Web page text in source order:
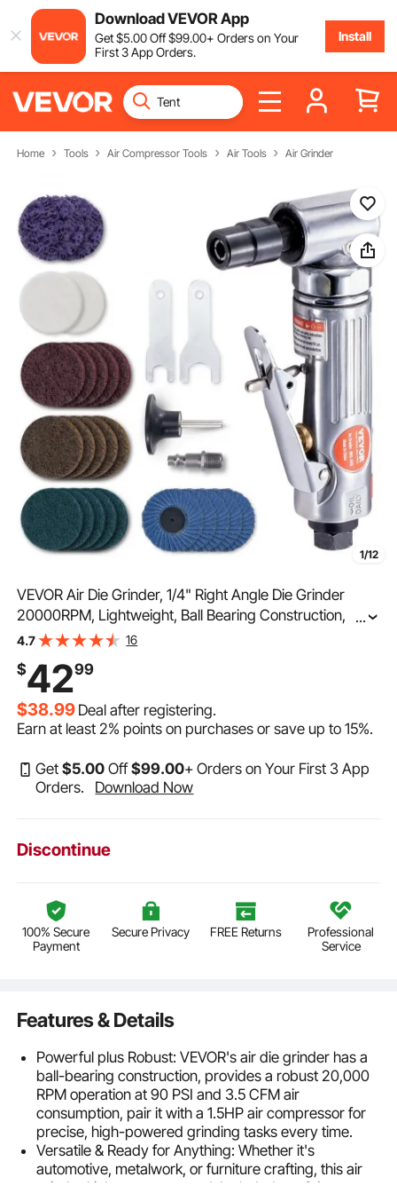
Download VEVOR App
Get$5.00Off$99.00+ Orders on Your
First 3 App Orders.
Install
Home Tools Air Compressor Tools Air Tools Air Grinder
1/12
VEVOR Air Die Grinder, 1/4" Right Angle Die Grinder
20000RPM, Lightweight, Ball Bearing Construction,
24PCS Discs for Grinding, Polishing, Deburring, Rust
...
4.7 16
$4299
$38.99 Deal after registering.
Earn at least2% points on purchases or save up to15%.
Get$5.00 Off$99.00+ Orders on Your First 3 App
Orders.
Download Now
Discontinue
100% Secure
Payment
Secure Privacy FREE Returns
Professional
Service
Features & Details
Powerful plus Robust: VEVOR's air die grinder has a
ball-bearing construction, provides a robust 20,000
RPM operation at 90 PSI and 3.5 CFM air
consumption, pair it with a 1.5HP air compressor for
precise, high-powered grinding tasks every time.
Versatile & Ready for Anything: Whether it's
automotive, metalwork, or furniture crafting, this air
grinder kit has you covered. Included are 24 top-